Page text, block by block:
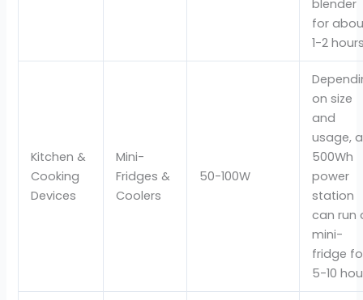
blender
for
1-2
Kitchen &
Cooking
Devices
Mini-
Fridges &
Coolers
50-100W
on size
and
usage, a
500Wh
power
station
can run
mini-
fridge
5-10